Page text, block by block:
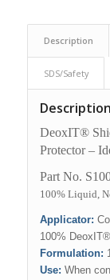
Description
SDS/Safety
Description
DeoxIT®
Protector –
Part No.
100% Liquid,
Applicator:
100%
Formulation:
Use: When